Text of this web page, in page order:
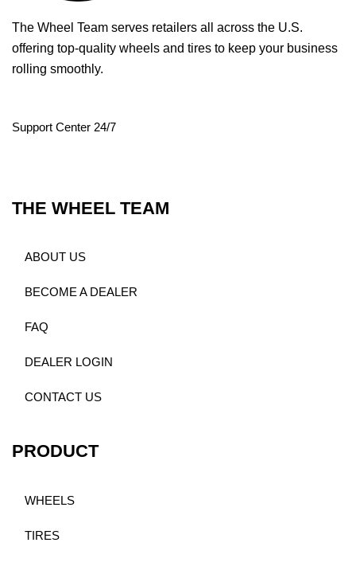
The Wheel Team serves retailers all across the U.S.
offering top-quality wheels and tires to keep your business
rolling smoothly.
Support Center 24/7
THE WHEEL TEAM
ABOUT US
BECOME A DEALER
FAQ
DEALER LOGIN
CONTACT US
PRODUCT
WHEELS
TIRES